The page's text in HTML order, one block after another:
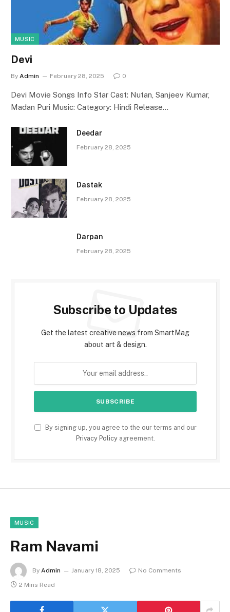
MUSIC
Devi
By Admin February 28, 2025 0
Devi Movie Songs Info Star Cast: Nutan, Sanjeev Kumar,
Madan Puri Music: Category: Hindi Release…
Deedar
February 28, 2025
Dastak
February 28, 2025
Darpan
February 28, 2025
Subscribe to Updates
Get the latest creative news from SmartMag
about art & design.
By signing up, you agree to the our terms and our
Privacy Policyagreement.
MUSIC
Ram Navami
By Admin January 18, 2025
No Comments
2 Mins Read